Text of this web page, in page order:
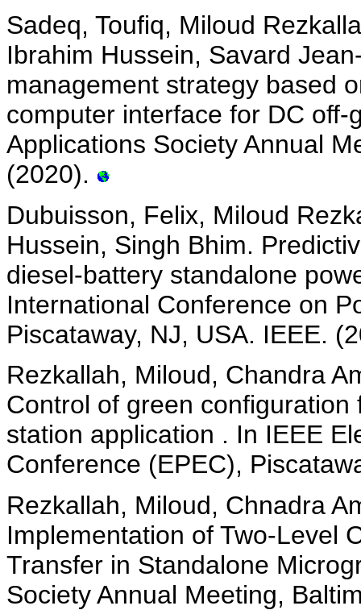
Sadeq, Toufiq, Miloud
Ibrahim Hussein, Savard
management strategy based
computer interface for DC
Applications Society Annual
(2020).
Dubuisson, Felix, Miloud
Hussein, Singh Bhim.
diesel-battery standalone
International Conference on
Piscataway, NJ, USA. IEEE.
Rezkallah, Miloud, Chandra
Control of green
station application . In IEEE
Conference (EPEC),
Rezkallah, Miloud, Chnadra
Implementation of Two-Level
Transfer in Standalone
Society Annual Meeting,